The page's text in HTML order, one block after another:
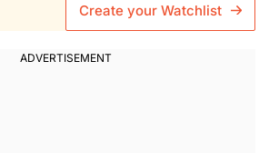
Create your Watchlist